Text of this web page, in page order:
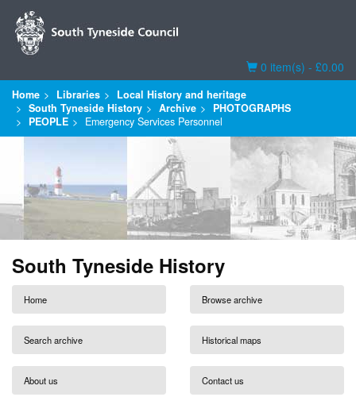
Basket
0 item(s) - £0.00
Home Libraries
Local History and heritage
South Tyneside History
Archive
PHOTOGRAPHS
PEOPLE
Emergency Services Personnel
South Tyneside History
Home Browse archive
Search archive Historical maps
About us Contact us